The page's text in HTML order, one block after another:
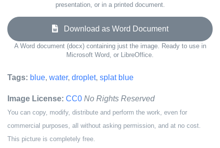
presentation, or in a printed document.
Download as Word Document
A Word document (docx) containing just the image. Ready to use in
Microsoft Word, or LibreOffice.
Tags: blue, water, droplet, splat blue
Image License: CC0 No Rights Reserved
You can copy, modify, distribute and perform the work, even for
commercial purposes, all without asking permission, and at no cost.
This picture is completely free.